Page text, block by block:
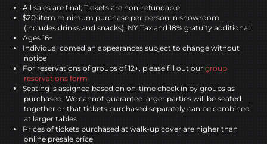
All sales are final; Tickets are non-refundable
$20-item minimum purchase per person in showroom
(includes drinks and snacks); NY Tax and 18% gratuity additional
Ages 16+
Individual comedian appearances subject to change without
notice
For reservations of groups of 12+, please fill out our group
reservations form
Seating is assigned based on on-time check in by groups as
purchased; We cannot guarantee larger parties will be seated
together or that tickets purchased separately can be combined
at larger tables
Prices of tickets purchased at walk-up cover are higher than
online presale price